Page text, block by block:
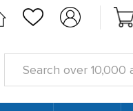
Keyword: